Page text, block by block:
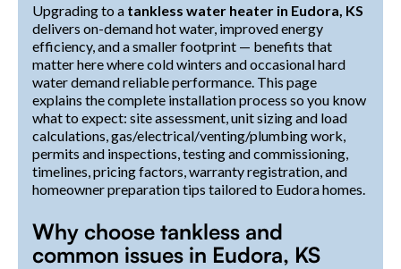
Upgrading to a tankless water heater in Eudora, KS
delivers on-demand hot water, improved energy
efficiency, and a smaller footprint — benefits that
matter here where cold winters and occasional hard
water demand reliable performance. This page
explains the complete installation process so you know
what to expect: site assessment, unit sizing and load
calculations, gas/electrical/venting/plumbing work,
permits and inspections, testing and commissioning,
timelines, pricing factors, warranty registration, and
homeowner preparation tips tailored to Eudora homes.
Why choose tankless and
common issues in Eudora, KS